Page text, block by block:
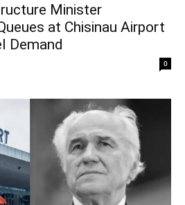
Minister
at Chisinau Airport
Demand
0